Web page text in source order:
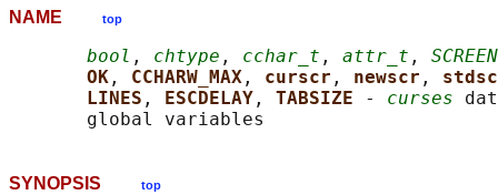
NAME top
bool , chtype , cchar_t , attr_t , SCREEN
OK , CCHARW_MAX , curscr , newscr ,
LINES , ESCDELAY , TABSIZE - curses
SYNOPSIS top